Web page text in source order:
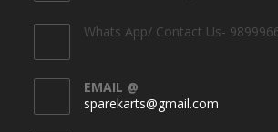
Whats App/ Contact Us-
EMAIL @
sparekarts@gmail.com